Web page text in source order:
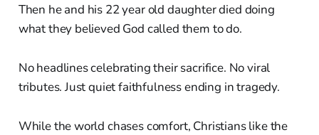
Then he and his 22 year old daughter died doing
what they believed God called them to do.
No headlines celebrating their sacrifice. No viral
tributes. Just quiet faithfulness ending in tragedy.
While the world chases comfort, Christians like the